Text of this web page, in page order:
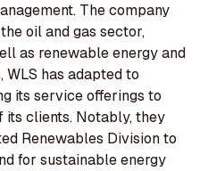
The company
oil and gas sector,
as renewable energy and
has adapted to
its service offerings to
its clients. Notably, they
Renewables Division to
for sustainable energy